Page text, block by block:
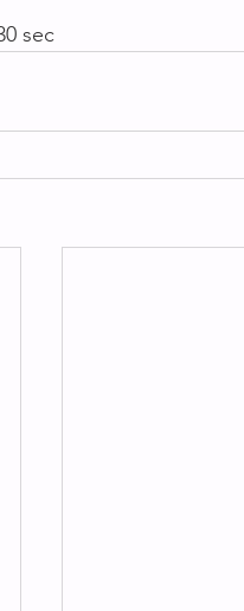
sec